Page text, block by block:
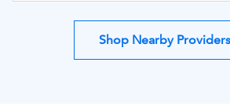
Shop Nearby Providers